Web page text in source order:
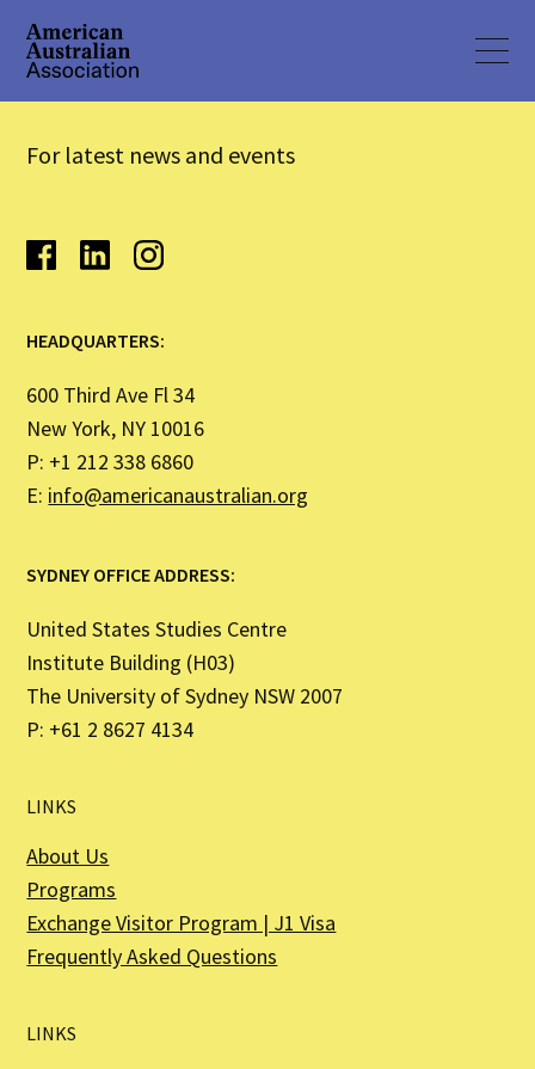
For latest news and events
HEADQUARTERS:
600 Third Ave Fl 34
New York, NY 10016
P: +1 212 338 6860
E: info@americanaustralian.org
SYDNEY OFFICE ADDRESS:
United States Studies Centre
Institute Building (H03)
The University of Sydney NSW 2007
P: +61 2 8627 4134
LINKS
About Us
Programs
Exchange Visitor Program | J1 Visa
Frequently Asked Questions
LINKS